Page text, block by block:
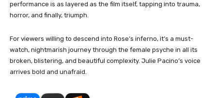
performance is as layered as the film itself, tapping into trauma,
horror, and finally, triumph.
For viewers willing to descend into Rose’s inferno, it’s a must-
watch, nightmarish journey through the female psyche in all its
broken, blistering, and beautiful complexity. Julie Pacino’s voice
arrives bold and unafraid.